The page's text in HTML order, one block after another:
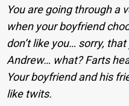
You are going through a
when your boyfriend
don’t like you… sorry,
Andrew… what? Farts
Your boyfriend and his
like twits.